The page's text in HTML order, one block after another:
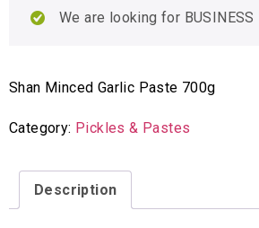
We are looking for BUSINESS
Shan Minced Garlic Paste 700g
Category: Pickles & Pastes
Description